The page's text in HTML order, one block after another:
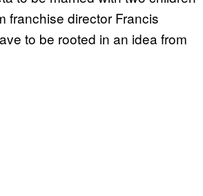
franchise director Francis
to be rooted in an idea from